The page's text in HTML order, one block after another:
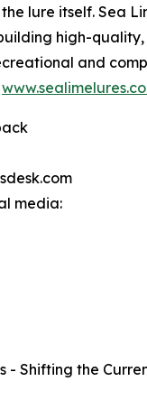
lure itself. Sea
high-
and
media:
- Shifting the